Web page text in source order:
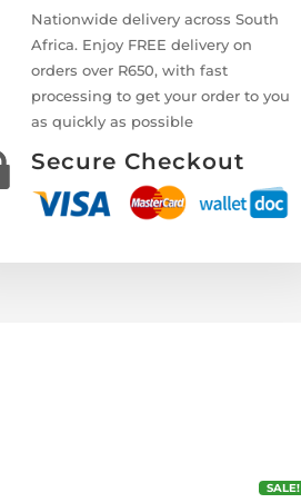
Nationwide delivery across South
Africa. Enjoy FREE delivery on
orders over R650, with fast
processing to get your order to you
as quickly as possible
Secure Checkout
SALE!